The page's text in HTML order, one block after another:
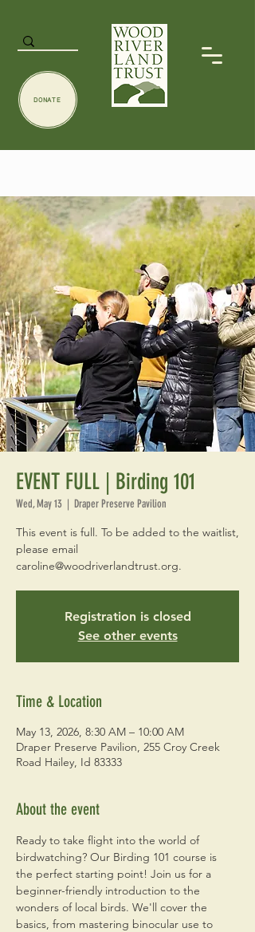
DONATE
EVENT FULL | Birding 101
Wed, May 13
  |
Draper Preserve Pavilion
This event is full. To be added to the waitlist,
please email
caroline@woodriverlandtrust.org.
Registration is closed
See other events
Time & Location
May 13, 2026, 8:30 AM – 10:00 AM
Draper Preserve Pavilion, 255 Croy Creek
Road Hailey, Id 83333
About the event
Ready to take flight into the world of
birdwatching? Our Birding 101 course is
the perfect starting point! Join us for a
beginner-friendly introduction to the
wonders of local birds. We'll cover the
basics, from mastering binocular use to